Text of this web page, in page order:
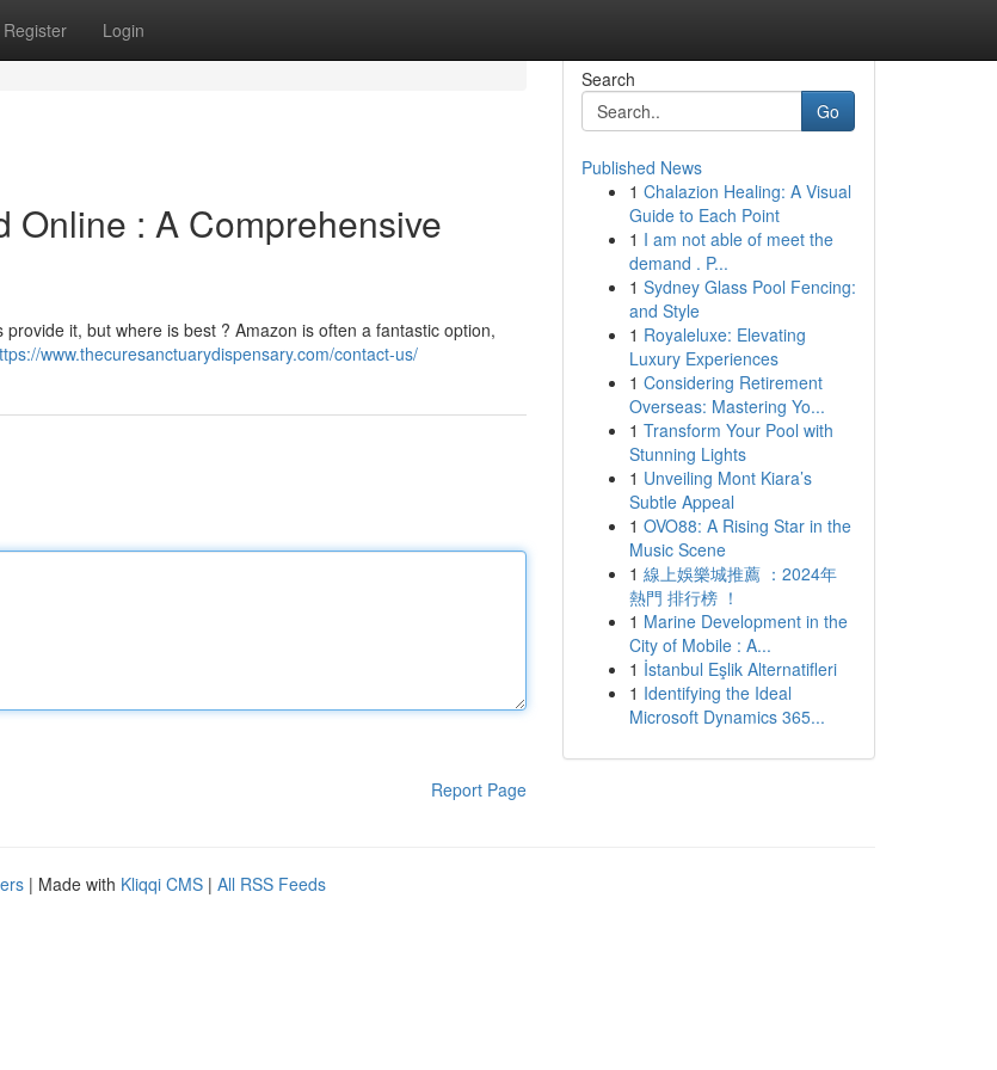
Register Login
Online : A Comprehensive
it, but where is best ? Amazon is often a fantastic option,
www.thecuresanctuarydispensary.com/contact-us/
Report Page
Search
Go
Published News
1 Chalazion Healing: A Visual
Guide to Each Point
1 I am not able of meet the
demand . P...
1 Sydney Glass Pool Fencing:
and Style
1 Royaleluxe: Elevating
Luxury Experiences
1 Considering Retirement
Overseas: Mastering Yo...
1 Transform Your Pool with
Stunning Lights
1 Unveiling Mont Kiara’s
Subtle Appeal
1 OVO88: A Rising Star in the
Music Scene
1 線上娛樂城推薦 ：2024年
熱門 排行榜 ！
1 Marine Development in the
City of Mobile : A...
1 İstanbul Eşlik Alternatifleri
1 Identifying the Ideal
Microsoft Dynamics 365...
| Made with Kliqqi CMS | All RSS Feeds